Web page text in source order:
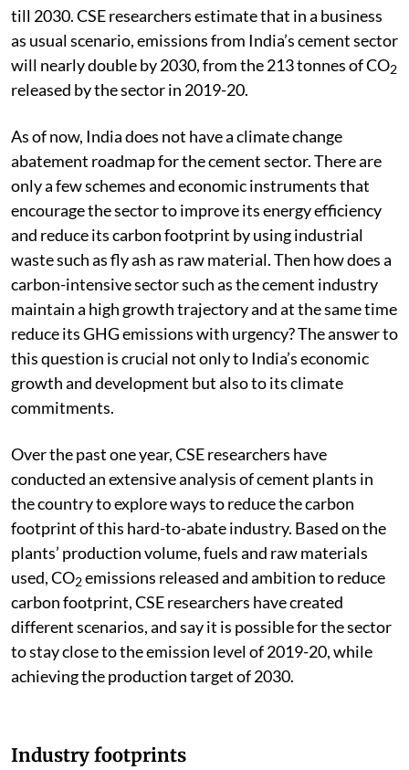
till 2030. CSE researchers estimate that in a business
as usual scenario, emissions from India’s cement sector
will nearly double by 2030, from the 213 tonnes of CO2
released by the sector in 2019-20.
As of now, India does not have a climate change
abatement roadmap for the cement sector. There are
only a few schemes and economic instruments that
encourage the sector to improve its energy efficiency
and reduce its carbon footprint by using industrial
waste such as fly ash as raw material. Then how does a
carbon-intensive sector such as the cement industry
maintain a high growth trajectory and at the same time
reduce its GHG emissions with urgency? The answer to
this question is crucial not only to India’s economic
growth and development but also to its climate
commitments.
Over the past one year, CSE researchers have
conducted an extensive analysis of cement plants in
the country to explore ways to reduce the carbon
footprint of this hard-to-abate industry. Based on the
plants’ production volume, fuels and raw materials
used, CO2emissions released and ambition to reduce
carbon footprint, CSE researchers have created
different scenarios, and say it is possible for the sector
to stay close to the emission level of 2019-20, while
achieving the production target of 2030.
Industry footprints